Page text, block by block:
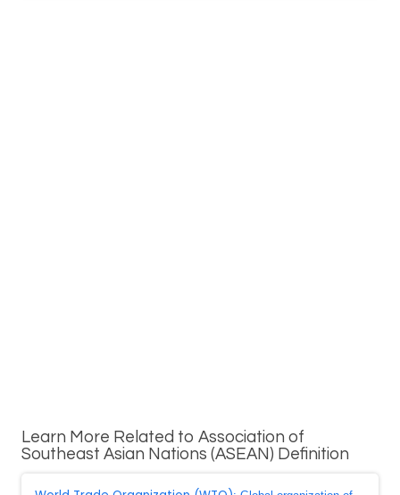
Learn More Related to Association of
Southeast Asian Nations (ASEAN) Definition